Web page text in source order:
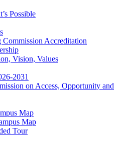
Possible
Accreditation
Vision, Values
2031
on Access, Opportunity and
Map
Map
Tour